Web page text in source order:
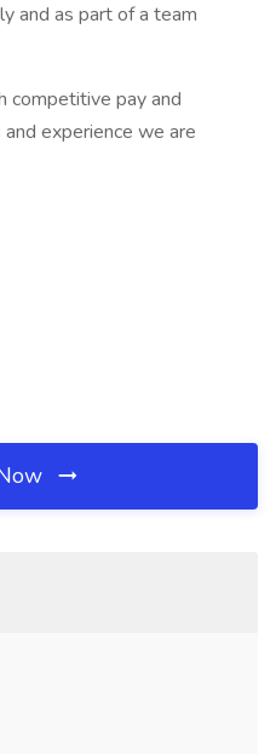
and as part of a team
competitive pay and
experience we are